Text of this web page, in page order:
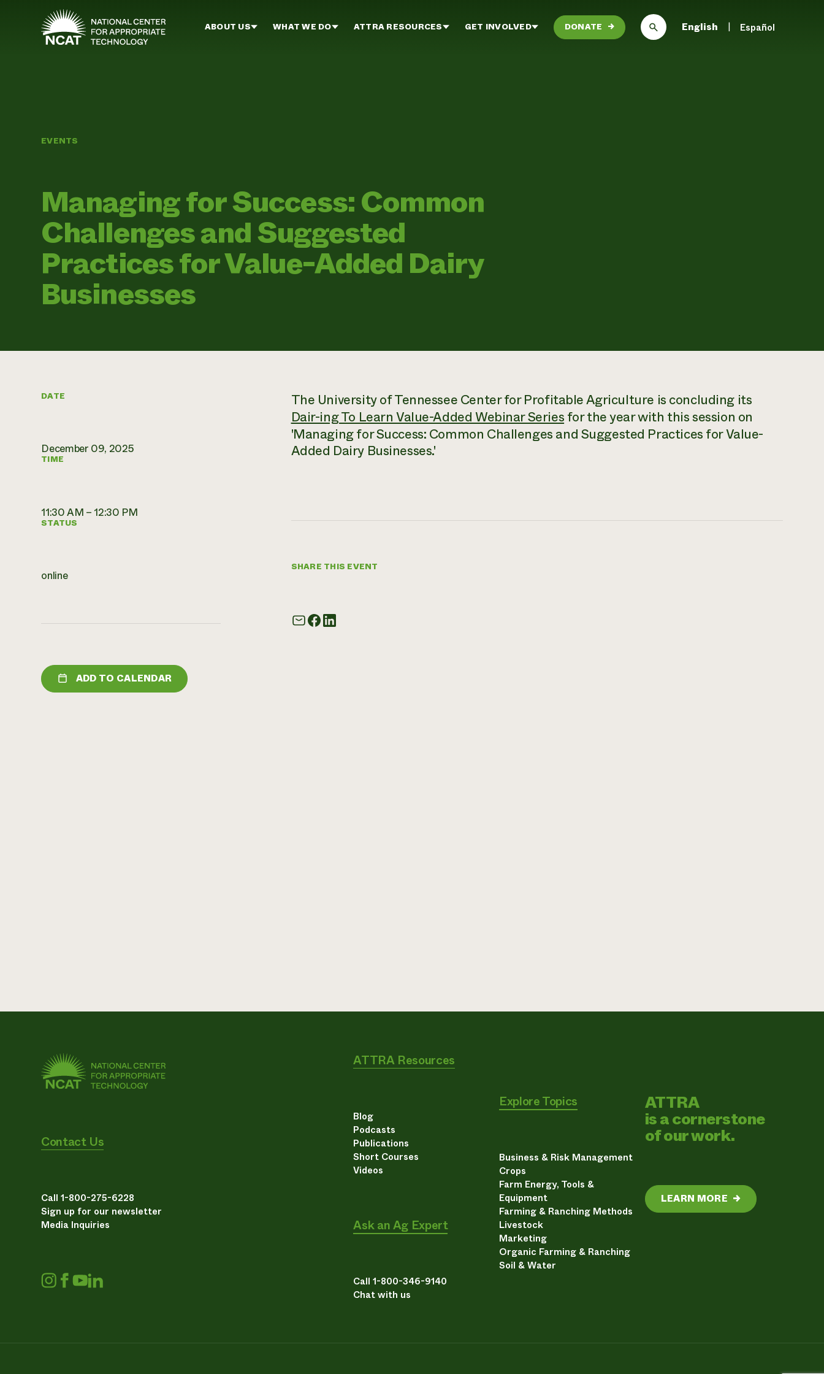
Skip to main content
ABOUT US WHAT WE DO ATTRA RESOURCES GET INVOLVED DONATE → English Español
EVENTS
Managing for Success: Common
Challenges and Suggested
Practices for Value-Added Dairy
Businesses
DATE
December 09, 2025
TIME
11:30 AM – 12:30 PM
STATUS
online
ADD TO CALENDAR
The University of Tennessee Center for Profitable Agriculture is concluding its
Dair-ing To Learn Value-Added Webinar Series for the year with this session on
'Managing for Success: Common Challenges and Suggested Practices for Value-
Added Dairy Businesses.'
SHARE THIS EVENT
Contact Us
Call 1-800-275-6228
Sign up for our newsletter
Media Inquiries
ATTRA Resources
Blog
Podcasts
Publications
Short Courses
Videos
Ask an Ag Expert
Call 1-800-346-9140
Chat with us
Explore Topics
Business & Risk Management
Crops
Farm Energy, Tools &
Equipment
Farming & Ranching Methods
Livestock
Marketing
Organic Farming & Ranching
Soil & Water
ATTRA
is a cornerstone
of our work.
LEARN MORE →